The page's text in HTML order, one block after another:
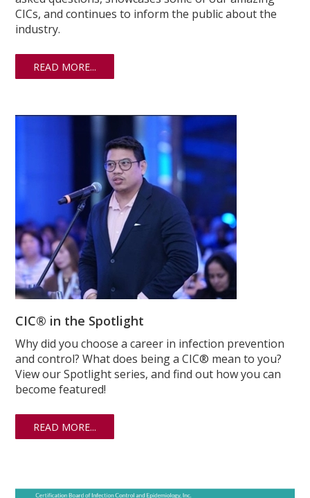
CICs, and continues to inform the public about the
industry.
READ MORE...
CIC® in the Spotlight
Why did you choose a career in infection prevention
and control? What does being a CIC® mean to you?
View our Spotlight series, and find out how you can
become featured!
READ MORE...